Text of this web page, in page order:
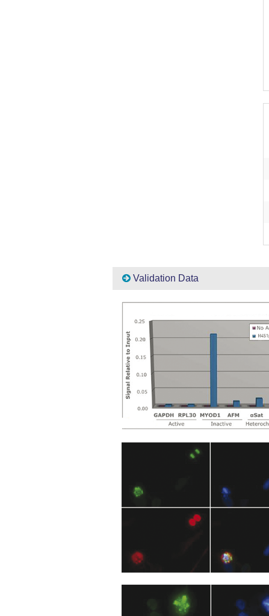
Validation Data